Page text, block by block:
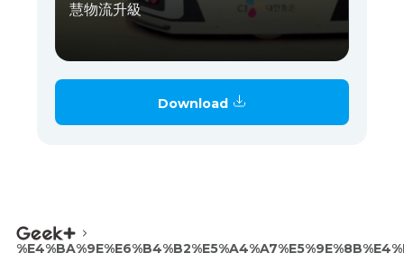
慧物流升級
Download